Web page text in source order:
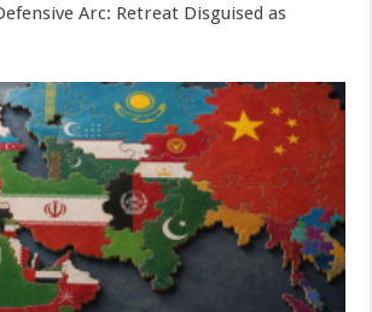
Arc: Retreat Disguised as